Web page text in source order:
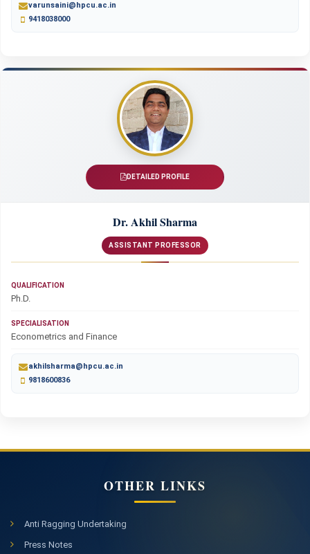
varunsaini@hpcu.ac.in
9418038000
DETAILED PROFILE
Dr. Akhil Sharma
ASSISTANT PROFESSOR
QUALIFICATION
Ph.D.
SPECIALISATION
Econometrics and Finance
akhilsharma@hpcu.ac.in
9818600836
OTHER LINKS
Anti Ragging Undertaking
Press Notes